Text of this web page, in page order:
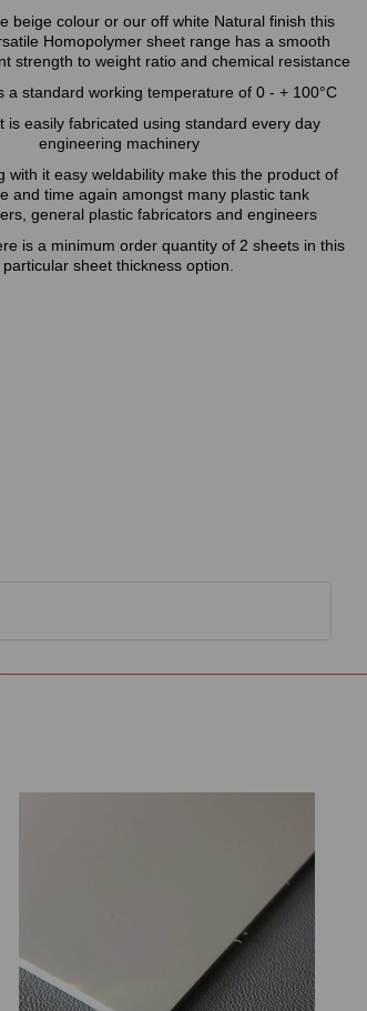
beige colour or our off white Natural finish this
Homopolymer sheet range has a smooth
strength to weight ratio and chemical resistance
a standard working temperature of 0 - + 100°C
is easily fabricated using standard every day
engineering machinery
with it easy weldability make this the product of
and time again amongst many plastic tank
general plastic fabricators and engineers
is a minimum order quantity of 2 sheets in this
particular sheet thickness option.